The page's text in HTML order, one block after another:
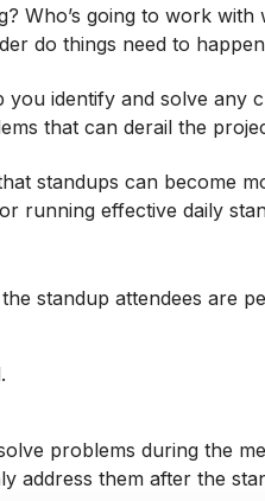
Who’s going to work
do things need to
you identify and solve any
that can derail the
standups can become
running effective daily
standup attendees are
problems during the
address them after the